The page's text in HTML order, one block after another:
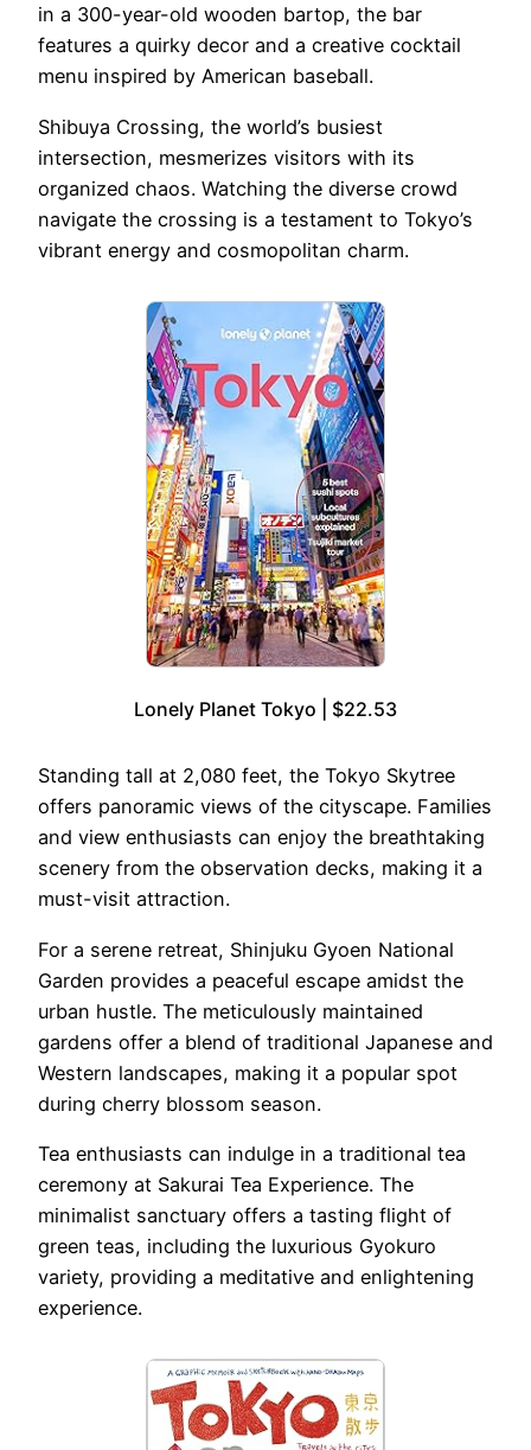
in a 300-year-old wooden bartop, the bar
features a quirky decor and a creative cocktail
menu inspired by American baseball.
Shibuya Crossing, the world’s busiest
intersection, mesmerizes visitors with its
organized chaos. Watching the diverse crowd
navigate the crossing is a testament to Tokyo’s
vibrant energy and cosmopolitan charm.
Lonely Planet Tokyo | $22.53
Standing tall at 2,080 feet, the Tokyo Skytree
offers panoramic views of the cityscape. Families
and view enthusiasts can enjoy the breathtaking
scenery from the observation decks, making it a
must-visit attraction.
For a serene retreat, Shinjuku Gyoen National
Garden provides a peaceful escape amidst the
urban hustle. The meticulously maintained
gardens offer a blend of traditional Japanese and
Western landscapes, making it a popular spot
during cherry blossom season.
Tea enthusiasts can indulge in a traditional tea
ceremony at Sakurai Tea Experience. The
minimalist sanctuary offers a tasting flight of
green teas, including the luxurious Gyokuro
variety, providing a meditative and enlightening
experience.